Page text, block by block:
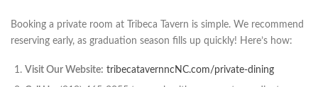
Booking a private room at Tribeca Tavern is simple. We recommend
reserving early, as graduation season fills up quickly! Here’s how:
Visit Our Website: tribecatavernncNC.com/private-dining